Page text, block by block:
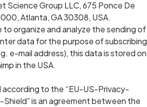
Science Group LLC, 675 Ponce De
Atlanta, GA 30308, USA.
to organize and analyze the sending of
data for the purpose of subscribing
e-mail address), this data is stored on
in the USA.
according to the “EU-US-Privacy-
Shield” is an agreement between the